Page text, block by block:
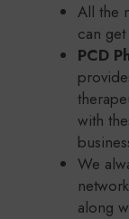
All the
can
PCD
with
We
along